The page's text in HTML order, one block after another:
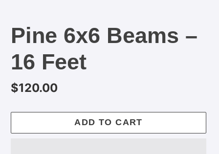
Pine 6x6 Beams –
16 Feet
Regular
$120.00
ADD TO CART